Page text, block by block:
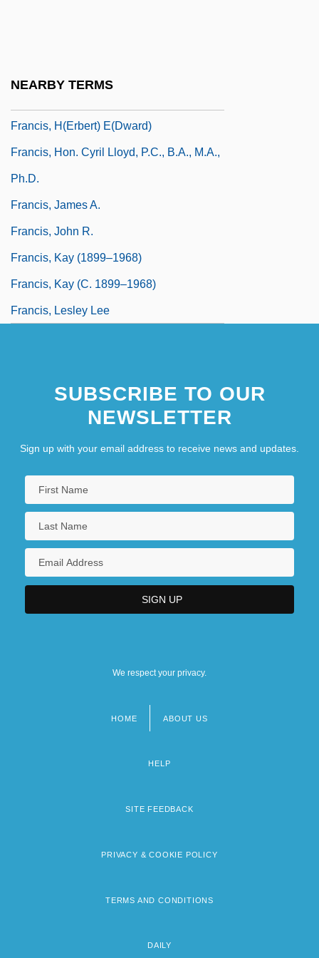
NEARBY TERMS
Francis, H(erbert) E(dward)
Francis, Hon. Cyril Lloyd, P.C., B.A., M.A.,
Ph.D.
Francis, James A.
Francis, John R.
Francis, Kay (1899–1968)
Francis, Kay (c. 1899–1968)
Francis, Lesley Lee
SUBSCRIBE TO OUR
NEWSLETTER
Sign up with your email address to receive news and updates.
We respect your privacy.
HOME ABOUT US
HELP
SITE FEEDBACK
PRIVACY & COOKIE POLICY
TERMS AND CONDITIONS
DAILY